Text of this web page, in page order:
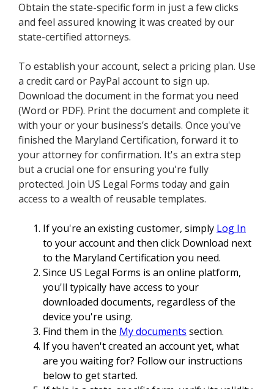
Obtain the state-specific form in just a few clicks
and feel assured knowing it was created by our
state-certified attorneys.
To establish your account, select a pricing plan. Use
a credit card or PayPal account to sign up.
Download the document in the format you need
(Word or PDF). Print the document and complete it
with your or your business’s details. Once you've
finished the Maryland Certification, forward it to
your attorney for confirmation. It's an extra step
but a crucial one for ensuring you're fully
protected. Join US Legal Forms today and gain
access to a wealth of reusable templates.
If you're an existing customer, simply Log In
to your account and then click Download next
to the Maryland Certification you need.
Since US Legal Forms is an online platform,
you'll typically have access to your
downloaded documents, regardless of the
device you're using.
Find them in the My documents section.
If you haven't created an account yet, what
are you waiting for? Follow our instructions
below to get started.